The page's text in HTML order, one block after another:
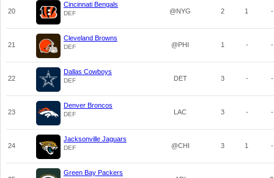
20
Cincinnati Bengals
DEF @NYG 2 1 -
21
Cleveland Browns
DEF @PHI 1 - -
22
Dallas Cowboys
DEF DET 3 - -
23
Denver Broncos
DEF LAC 3 - -
24
Jacksonville Jaguars
DEF @CHI 3 1 -
Green Bay Packers